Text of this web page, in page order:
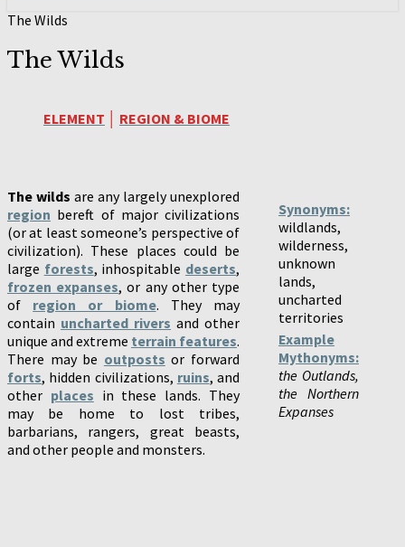
The Wilds
The Wilds
ELEMENT REGION & BIOME
The wilds are any largely unexplored
region bereft of major civilizations
(or at least someone’s perspective of
civilization). These places could be
large forests, inhospitable deserts,
frozen expanses, or any other type
of region or biome. They may
contain uncharted rivers and other
unique and extreme terrain features.
There may be outposts or forward
forts, hidden civilizations, ruins, and
other places in these lands. They
may be home to lost tribes,
barbarians, rangers, great beasts,
and other people and monsters.
Synonyms:
wildlands,
wilderness,
unknown
lands,
uncharted
territories
Example
Mythonyms:
the Outlands,
the Northern
Expanses